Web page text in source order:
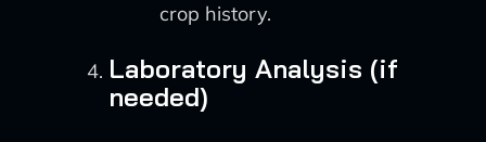
crop history.
Laboratory Analysis (if
needed)